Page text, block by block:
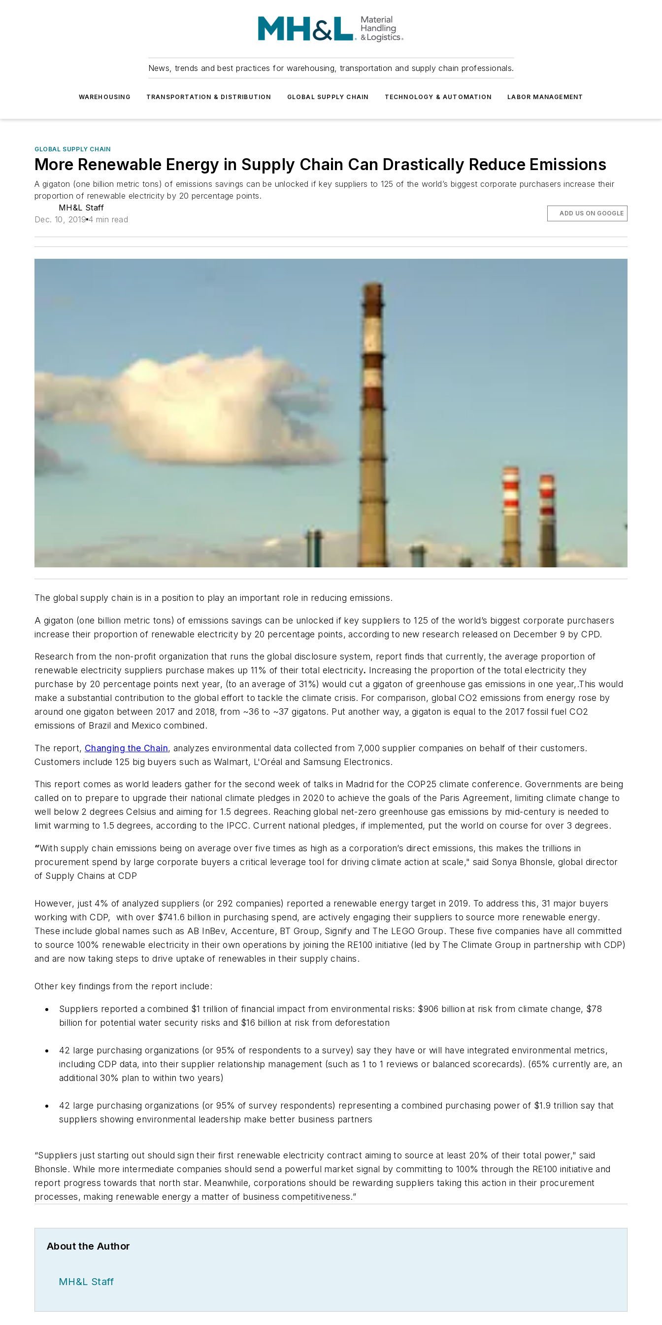
News, trends and best practices for warehousing, transportation and supply chain professionals.
WAREHOUSING TRANSPORTATION & DISTRIBUTION GLOBAL SUPPLY CHAIN TECHNOLOGY & AUTOMATION LABOR MANAGEMENT
GLOBAL SUPPLY CHAIN
More Renewable Energy in Supply Chain Can Drastically Reduce Emissions
A gigaton (one billion metric tons) of emissions savings can be unlocked if key suppliers to 125 of the world’s biggest corporate purchasers increase their
proportion of renewable electricity by 20 percentage points.
MH&L Staff
Dec. 10, 2019 4 min read
ADD US ON GOOGLE
The global supply chain is in a position to play an important role in reducing emissions.
A gigaton (one billion metric tons) of emissions savings can be unlocked if key suppliers to 125 of the world’s biggest corporate purchasers
increase their proportion of renewable electricity by 20 percentage points, according to new research released on December 9 by CPD.
Research from the non-profit organization that runs the global disclosure system, report finds that currently, the average proportion of
renewable electricity suppliers purchase makes up 11% of their total electricity. Increasing the proportion of the total electricity they
purchase by 20 percentage points next year, (to an average of 31%) would cut a gigaton of greenhouse gas emissions in one year,.This would
make a substantial contribution to the global effort to tackle the climate crisis. For comparison, global CO2 emissions from energy rose by
around one gigaton between 2017 and 2018, from ~36 to ~37 gigatons. Put another way, a gigaton is equal to the 2017 fossil fuel CO2
emissions of Brazil and Mexico combined.
The report, Changing the Chain, analyzes environmental data collected from 7,000 supplier companies on behalf of their customers.
Customers include 125 big buyers such as Walmart, L'Oréal and Samsung Electronics.
This report comes as world leaders gather for the second week of talks in Madrid for the COP25 climate conference. Governments are being
called on to prepare to upgrade their national climate pledges in 2020 to achieve the goals of the Paris Agreement, limiting climate change to
well below 2 degrees Celsius and aiming for 1.5 degrees. Reaching global net-zero greenhouse gas emissions by mid-century is needed to
limit warming to 1.5 degrees, according to the IPCC. Current national pledges, if implemented, put the world on course for over 3 degrees.
“With supply chain emissions being on average over five times as high as a corporation’s direct emissions, this makes the trillions in
procurement spend by large corporate buyers a critical leverage tool for driving climate action at scale," said Sonya Bhonsle, global director
of Supply Chains at CDP
However, just 4% of analyzed suppliers (or 292 companies) reported a renewable energy target in 2019. To address this, 31 major buyers
working with CDP, with over $741.6 billion in purchasing spend, are actively engaging their suppliers to source more renewable energy.
These include global names such as AB InBev, Accenture, BT Group, Signify and The LEGO Group. These five companies have all committed
to source 100% renewable electricity in their own operations by joining the RE100 initiative (led by The Climate Group in partnership with CDP)
and are now taking steps to drive uptake of renewables in their supply chains.
Other key findings from the report include:
Suppliers reported a combined $1 trillion of financial impact from environmental risks: $906 billion at risk from climate change, $78
billion for potential water security risks and $16 billion at risk from deforestation
42 large purchasing organizations (or 95% of respondents to a survey) say they have or will have integrated environmental metrics,
including CDP data, into their supplier relationship management (such as 1 to 1 reviews or balanced scorecards). (65% currently are, an
additional 30% plan to within two years)
42 large purchasing organizations (or 95% of survey respondents) representing a combined purchasing power of $1.9 trillion say that
suppliers showing environmental leadership make better business partners
“Suppliers just starting out should sign their first renewable electricity contract aiming to source at least 20% of their total power," said
Bhonsle. While more intermediate companies should send a powerful market signal by committing to 100% through the RE100 initiative and
report progress towards that north star. Meanwhile, corporations should be rewarding suppliers taking this action in their procurement
processes, making renewable energy a matter of business competitiveness.”
About the Author
MH&L Staff